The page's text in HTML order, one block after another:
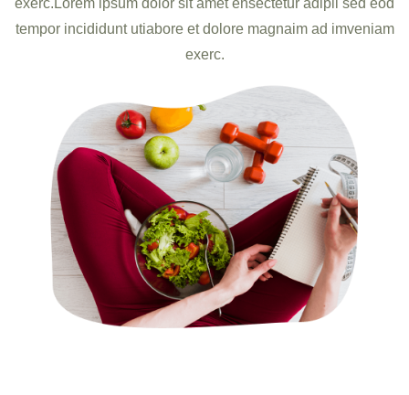
tempor incididunt utiabore et dolore magnaim ad imveniam
exerc.